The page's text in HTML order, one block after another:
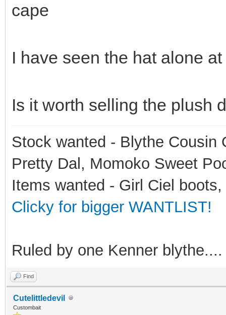
cape
I have seen the hat alone
Is it worth selling the plush
Stock wanted - Blythe Cousin
Pretty Dal, Momoko Sweet
Items wanted - Girl Ciel
Clicky for bigger WANTLIST!
Ruled by one Kenner blythe....
Find
Cutelittledevil
Custombait